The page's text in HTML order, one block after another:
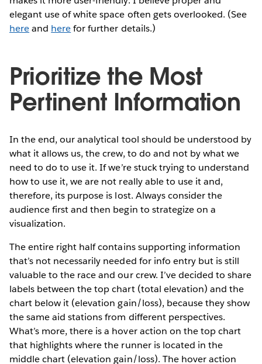
elegant use of white space often gets overlooked. (See
hereand herefor further details.)
Prioritize the Most
Pertinent Information
In the end, our analytical tool should be understood by
what it allows us, the crew, to do and not by what we
need to do to use it. If we’re stuck trying to understand
how to use it, we are not really able to use it and,
therefore, its purpose is lost. Always consider the
audience first and then begin to strategize on a
visualization.
The entire right half contains supporting information
that’s not necessarily needed for info entry but is still
valuable to the race and our crew. I’ve decided to share
labels between the top chart (total elevation) and the
chart below it (elevation gain/loss), because they show
the same aid stations from different perspectives.
What’s more, there is a hover action on the top chart
that highlights where the runner is located in the
middle chart (elevation gain/loss). The hover action